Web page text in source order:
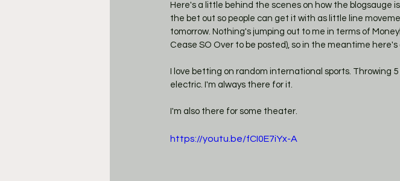
Here's a little behind the scenes on how the blogsauge
the bet out so people can get it with as little line
tomorrow. Nothing's jumping out to me in terms of
Cease SO Over to be posted), so in the meantime
I love betting on random international sports. Throwing
electric. I'm always there for it.
I'm also there for some theater.
https://youtu.be/fCI0E7iYx-A